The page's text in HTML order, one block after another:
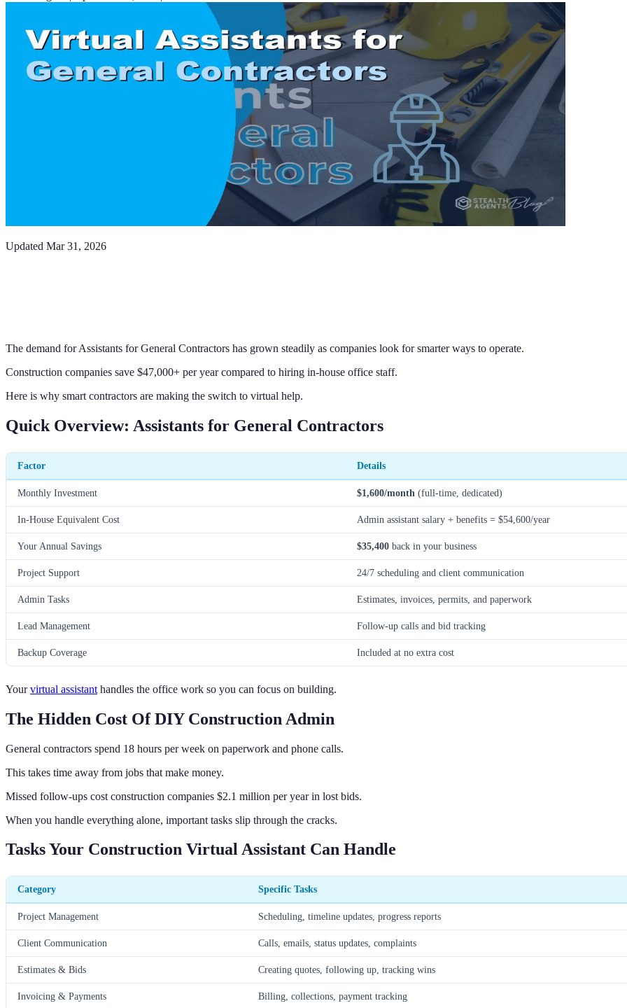
Updated Mar 31, 2026
The demand for Assistants for General Contractors has grown steadily as companies look for smarter ways to operate.
Construction companies save $47,000+ per year compared to hiring in-house office staff.
Here is why smart contractors are making the switch to virtual help.
Quick Overview: Assistants for General Contractors
Factor Details
Monthly Investment $1,600/month (full-time, dedicated)
In-House Equivalent Cost Admin assistant salary + benefits = $54,600/year
Your Annual Savings $35,400 back in your business
Project Support 24/7 scheduling and client communication
Admin Tasks Estimates, invoices, permits, and paperwork
Lead Management Follow-up calls and bid tracking
Backup Coverage Included at no extra cost
Yourvirtual assistant handles the office work so you can focus on building.
The Hidden Cost Of DIY Construction Admin
General contractors spend 18 hours per week on paperwork and phone calls.
This takes time away from jobs that make money.
Missed follow-ups cost construction companies $2.1 million per year in lost bids.
When you handle everything alone, important tasks slip through the cracks.
Tasks Your Construction Virtual Assistant Can Handle
Category Specific Tasks
Project Management Scheduling, timeline updates, progress reports
Client Communication Calls, emails, status updates, complaints
Estimates & Bids Creating quotes, following up, tracking wins
Invoicing & Payments Billing, collections, payment tracking